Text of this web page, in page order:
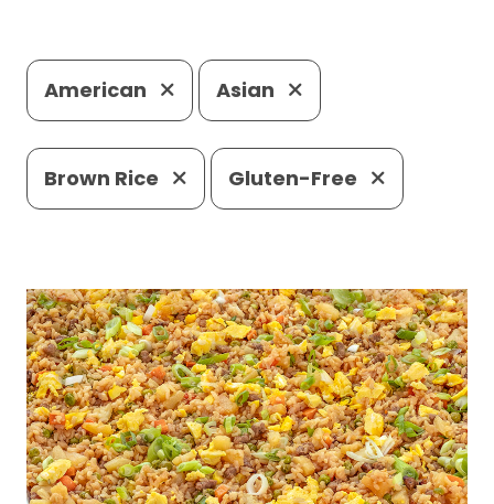
American Asian
Brown Rice Gluten-Free